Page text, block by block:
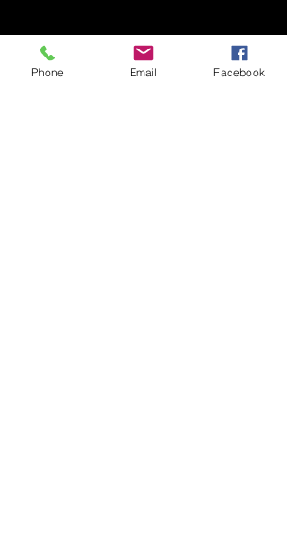
Phone Email Facebook